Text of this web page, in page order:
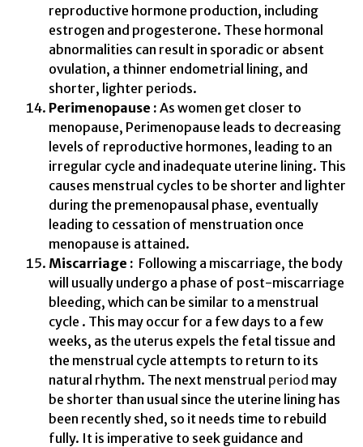
reproductive hormone production, including
estrogen and progesterone. These hormonal
abnormalities can result in sporadic or absent
ovulation, a thinner endometrial lining, and
shorter, lighter periods.
Perimenopause : As women get closer to
menopause, Perimenopause leads to decreasing
levels of reproductive hormones, leading to an
irregular cycle and inadequate uterine lining. This
causes menstrual cycles to be shorter and lighter
during the premenopausal phase, eventually
leading to cessation of menstruation once
menopause is attained.
Miscarriage : Following a miscarriage, the body
will usually undergo a phase of post-miscarriage
bleeding, which can be similar to a menstrual
cycle . This may occur for a few days to a few
weeks, as the uterus expels the fetal tissue and
the menstrual cycle attempts to return to its
natural rhythm. The next menstrual period may
be shorter than usual since the uterine lining has
been recently shed, so it needs time to rebuild
fully. It is imperative to seek guidance and